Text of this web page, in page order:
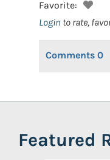
Favorite:
Login to rate,
Comments 0
Featured